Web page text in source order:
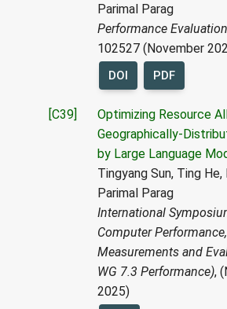
Parimal Parag
Performance Evaluation
102527 (November
DOI PDF
[C39]
Optimizing Resource
Geographically-
by Large Language
Tingyang Sun, Ting He,
Parimal Parag
International
Computer
Measurements and
WG 7.3 Performance),
2025)